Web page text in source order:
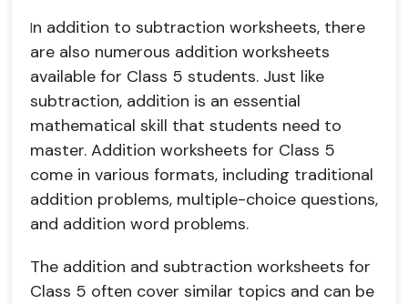
In addition to subtraction worksheets, there
are also numerous addition worksheets
available for Class 5 students. Just like
subtraction, addition is an essential
mathematical skill that students need to
master. Addition worksheets for Class 5
come in various formats, including traditional
addition problems, multiple-choice questions,
and addition word problems.
The addition and subtraction worksheets for
Class 5 often cover similar topics and can be